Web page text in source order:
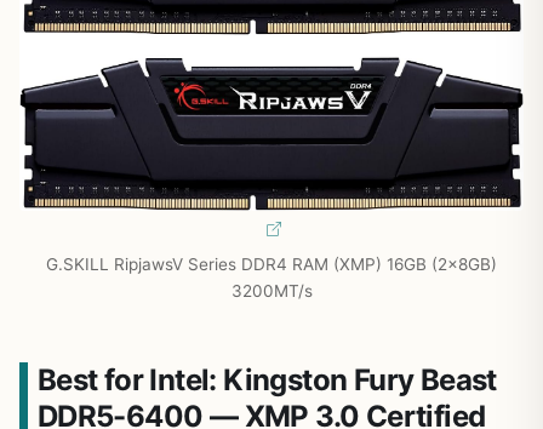
G.SKILL RipjawsV Series DDR4 RAM (XMP) 16GB (2x8GB)
3200MT/s
Best for Intel: Kingston Fury Beast
DDR5-6400 — XMP 3.0 Certified